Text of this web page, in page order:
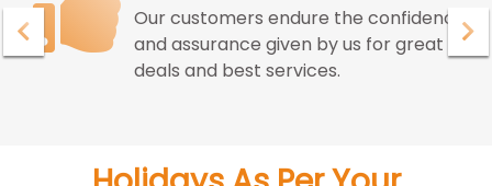
Our customers endure the confidence
and assurance given by us for great
deals and best services.